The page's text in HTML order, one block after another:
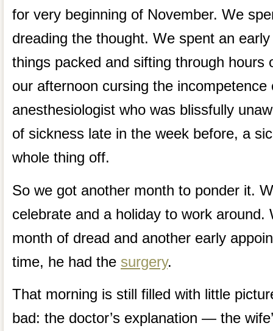
for very beginning of November. We
dreading the thought. We spent an
things packed and sifting through hours
our afternoon cursing the incompetence
anesthesiologist who was blissfully
of sickness late in the week before, a
whole thing off.
So we got another month to ponder it.
celebrate and a holiday to work around.
month of dread and another early
time, he had the surgery.
That morning is still filled with little
bad: the doctor’s explanation — the